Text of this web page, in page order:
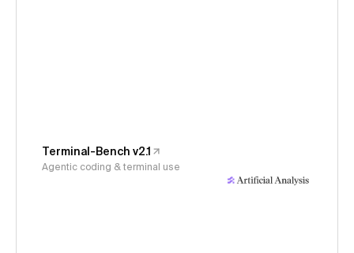
Terminal-Bench v2.1
Agentic coding & terminal use